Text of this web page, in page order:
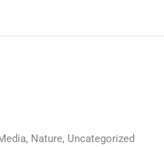
, Nature, Uncategorized